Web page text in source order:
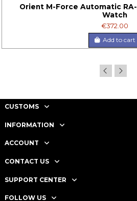
Orient M-Force Automatic
Watch
€372.00
Add to cart
CUSTOMS
INFORMATION
ACCOUNT
CONTACT US
SUPPORT CENTER
FOLLOW US